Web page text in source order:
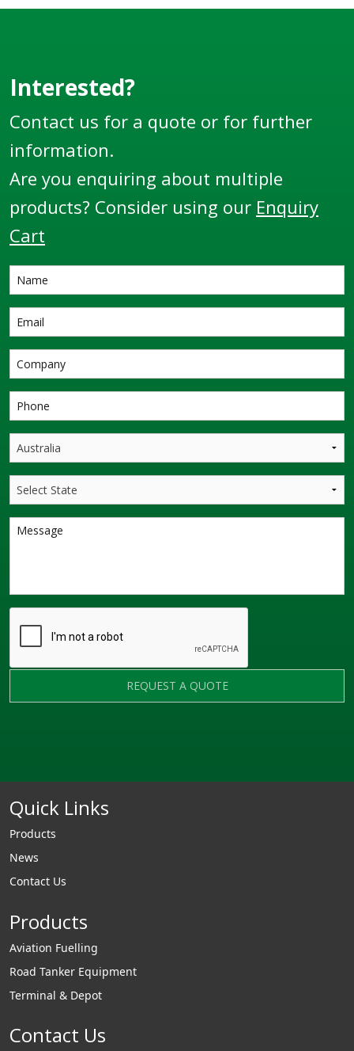
Interested?
Contact us for a quote or for further
information.
Are you enquiring about multiple
products? Consider using our Enquiry
Cart
REQUEST A QUOTE
Quick Links
Products
News
Contact Us
Products
Aviation Fuelling
Road Tanker Equipment
Terminal & Depot
Contact Us